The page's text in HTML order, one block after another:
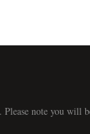
Please note you will